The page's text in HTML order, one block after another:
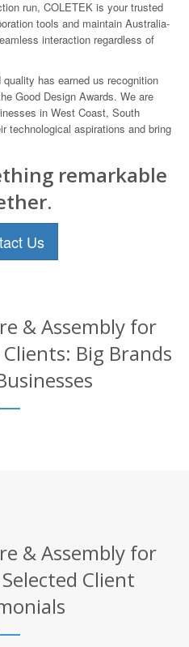
run, COLETEK is your trusted
tools and maintain Australia-
interaction regardless of
has earned us recognition
Good Design Awards. We are
in West Coast, South
technological aspirations and bring
remarkable
Us
& Assembly for
Big Brands
& Assembly for
Client